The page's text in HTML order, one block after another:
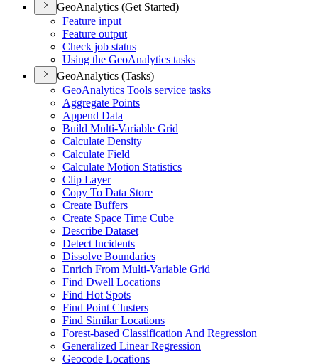
GeoAnalytics (Get Started)
Feature input
Feature output
Check job status
Using the GeoAnalytics tasks
GeoAnalytics (Tasks)
GeoAnalytics Tools service tasks
Aggregate Points
Append Data
Build Multi-Variable Grid
Calculate Density
Calculate Field
Calculate Motion Statistics
Clip Layer
Copy To Data Store
Create Buffers
Create Space Time Cube
Describe Dataset
Detect Incidents
Dissolve Boundaries
Enrich From Multi-Variable Grid
Find Dwell Locations
Find Hot Spots
Find Point Clusters
Find Similar Locations
Forest-based Classification And Regression
Generalized Linear Regression
Geocode Locations